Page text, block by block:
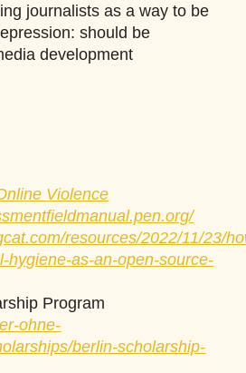
journalists as a way to be
should be
development
Violence
resources/2022/11/23/
hygiene-as-an-open-source-
Program
ohne-
berlin-scholarship-